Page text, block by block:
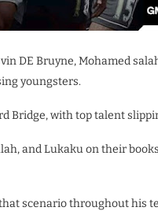
DE Bruyne, Mohamed
youngsters.
Bridge, with top talent
and Lukaku on their
scenario throughout his